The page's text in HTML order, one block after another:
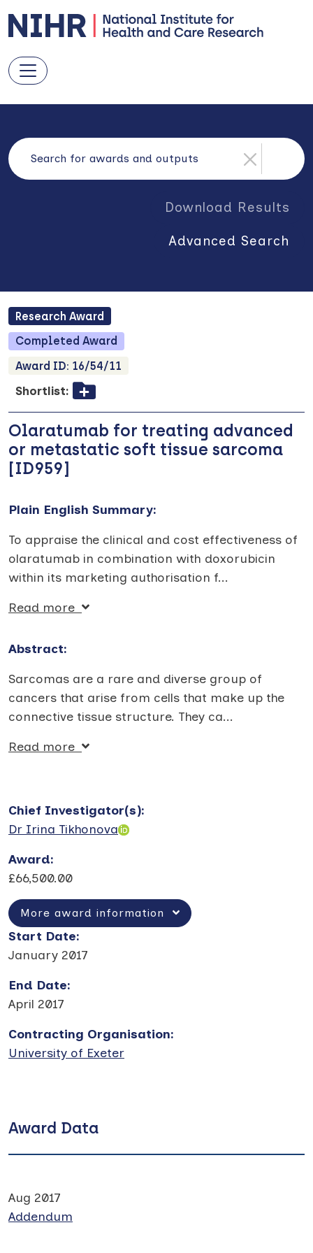
Download Results
Advanced Search
Research Award
Completed Award
Award ID: 16/54/11
Shortlist:
Olaratumab for treating advanced
or metastatic soft tissue sarcoma
[ID959]
Plain English Summary:
To appraise the clinical and cost effectiveness of
olaratumab in combination with doxorubicin
within its marketing authorisation f...
Read more
Abstract:
Sarcomas are a rare and diverse group of
cancers that arise from cells that make up the
connective tissue structure. They ca...
Read more
Chief Investigator(s):
Dr Irina Tikhonova
Award:
£66,500.00
More award information
Start Date:
January 2017
End Date:
April 2017
Contracting Organisation:
University of Exeter
Award Data
Aug 2017
Addendum